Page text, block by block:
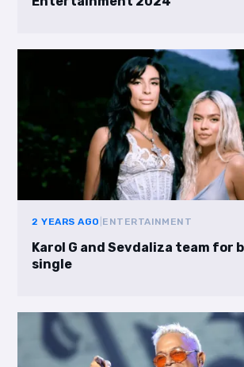
2 YEARS AGO ENTERTAINMENT
Karol G and Sevdaliza team for
single